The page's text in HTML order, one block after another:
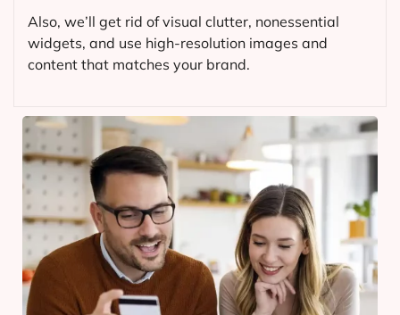
Also, we’ll get rid of visual clutter, nonessential
widgets, and use high-resolution images and
content that matches your brand.